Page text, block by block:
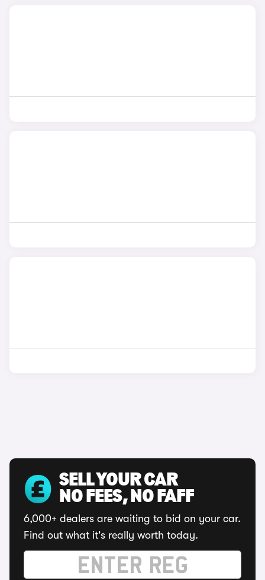
SELL YOUR CAR
NO FEES, NO FAFF
6,000+ dealers are waiting to bid on your car.
Find out what it's really worth today.